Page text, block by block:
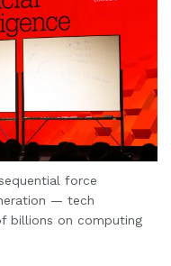
force
— tech
billions on computing